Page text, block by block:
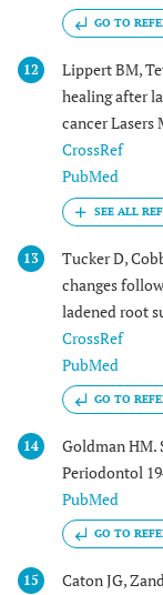
GO TO
12
Lippert BM,
healing after
cancer Lasers
CrossRef
PubMed
13
Tucker D,
changes
ladened root
CrossRef
PubMed
GO TO
14
Goldman HM.
Periodontol
PubMed
GO TO
15
Caton JG,